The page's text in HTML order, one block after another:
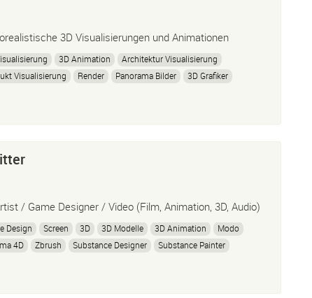
3D Visualisierungen und Animationen
3D Animation
Architektur Visualisierung
Visualisierung
Render Panorama Bilder
3D Grafiker
/ Game Designer / Video (Film, Animation, 3D, Audio)
Design Screen 3D 3D Modelle 3D Animation
Modo
4D
Zbrush Substance Designer
Substance Painter